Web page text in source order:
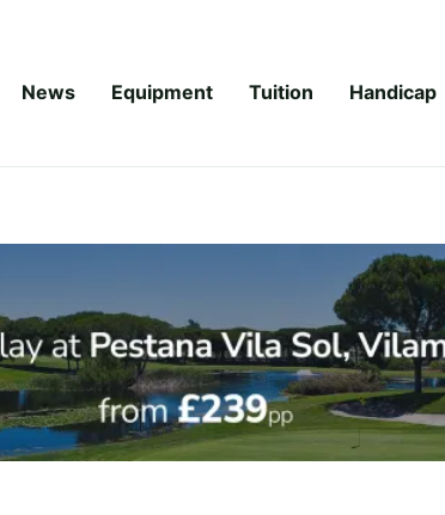
News Equipment Tuition Handicap